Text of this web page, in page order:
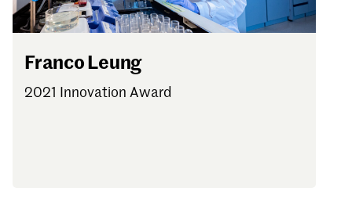
Franco Leung
2021 Innovation Award